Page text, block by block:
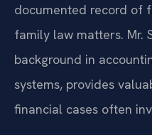
documented record of
family law matters. Mr.
background in
systems, provides
financial cases often